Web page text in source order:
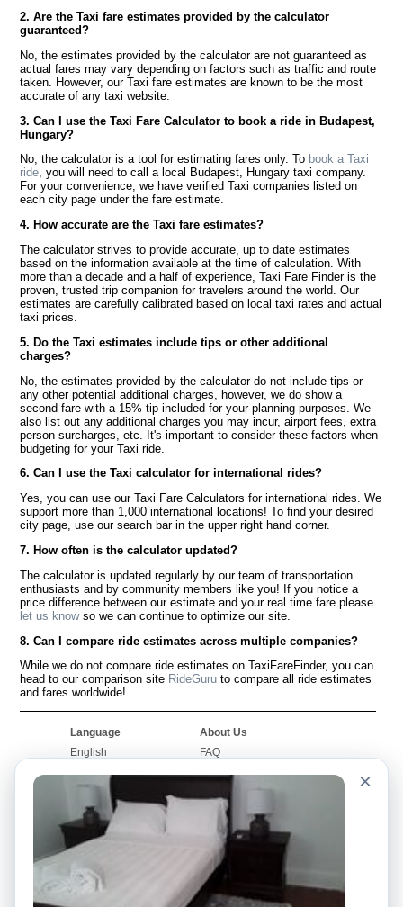
2. Are the Taxi fare estimates provided by the calculator
guaranteed?
No, the estimates provided by the calculator are not guaranteed as
actual fares may vary depending on factors such as traffic and route
taken. However, our Taxi fare estimates are known to be the most
accurate of any taxi website.
3. Can I use the Taxi Fare Calculator to book a ride in Budapest,
Hungary?
No, the calculator is a tool for estimating fares only. To book a Taxi
ride, you will need to call a local Budapest, Hungary taxi company.
For your convenience, we have verified Taxi companies listed on
each city page under the fare estimate.
4. How accurate are the Taxi fare estimates?
The calculator strives to provide accurate, up to date estimates
based on the information available at the time of calculation. With
more than a decade and a half of experience, Taxi Fare Finder is the
proven, trusted trip companion for travelers around the world. Our
estimates are carefully calibrated based on local taxi rates and actual
taxi prices.
5. Do the Taxi estimates include tips or other additional
charges?
No, the estimates provided by the calculator do not include tips or
any other potential additional charges, however, we do show a
second fare with a 15% tip included for your planning purposes. We
also list out any additional charges you may incur, airport fees, extra
person surcharges, etc. It's important to consider these factors when
budgeting for your Taxi ride.
6. Can I use the Taxi calculator for international rides?
Yes, you can use our Taxi Fare Calculators for international rides. We
support more than 1,000 international locations! To find your desired
city page, use our search bar in the upper right hand corner.
7. How often is the calculator updated?
The calculator is updated regularly by our team of transportation
enthusiasts and by community members like you! If you notice a
price difference between our estimate and your real time fare please
let us knowso we can continue to optimize our site.
8. Can I compare ride estimates across multiple companies?
While we do not compare ride estimates on TaxiFareFinder, you can
head to our comparison site RideGuru to compare all ride estimates
and fares worldwide!
Language
English
Français
Português
About Us
FAQ
Worldwide Site
Contact Us
Community
Our Blog
Taxi Calculators
Colleges
×